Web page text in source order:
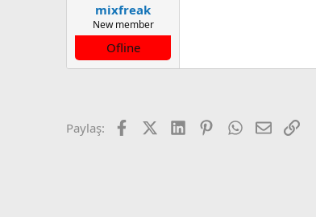
mixfreak
New member
Ofline
Paylaş: FacebookX (Twitter)LinkedInPinterestWhatsApp
E-postaLink